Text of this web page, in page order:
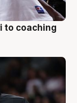
to coaching